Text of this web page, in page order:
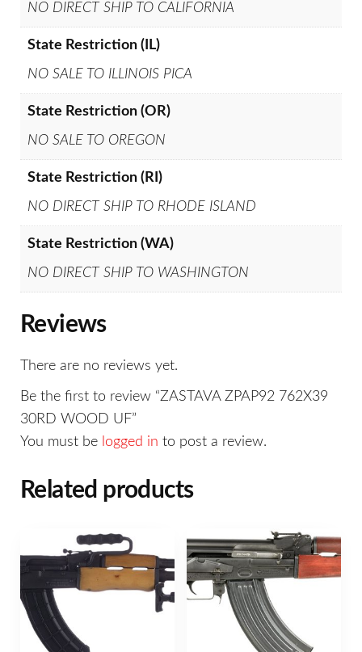
NO DIRECT SHIP TO CALIFORNIA
State Restriction (IL)
NO SALE TO ILLINOIS PICA
State Restriction (OR)
NO SALE TO OREGON
State Restriction (RI)
NO DIRECT SHIP TO RHODE ISLAND
State Restriction (WA)
NO DIRECT SHIP TO WASHINGTON
Reviews
There are no reviews yet.
Be the first to review “ZASTAVA ZPAP92 762X39
30RD WOOD UF”
You must be logged in to post a review.
Related products